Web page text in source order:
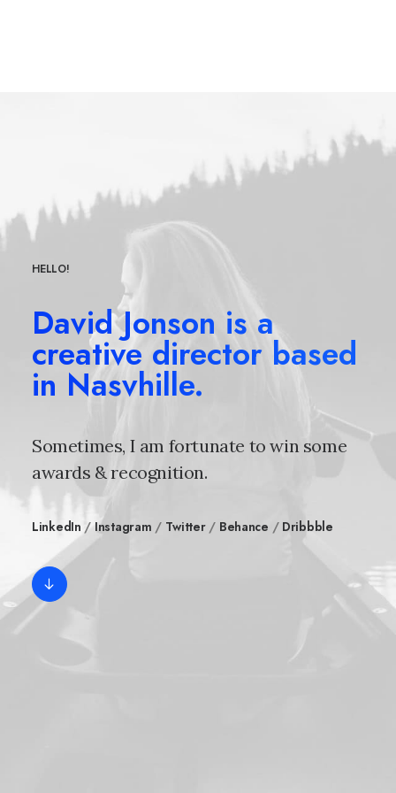
HELLO!
David Jonson is a
creative director based
in Nasvhille.
Sometimes, I am fortunate to win some
awards & recognition.
LinkedIn / Instagram / Twitter/ Behance / Dribbble